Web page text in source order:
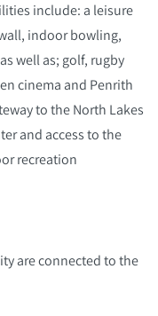
include: a leisure
indoor bowling,
well as; golf, rugby
cinema and Penrith
to the North Lakes
and access to the
recreation
are connected to the